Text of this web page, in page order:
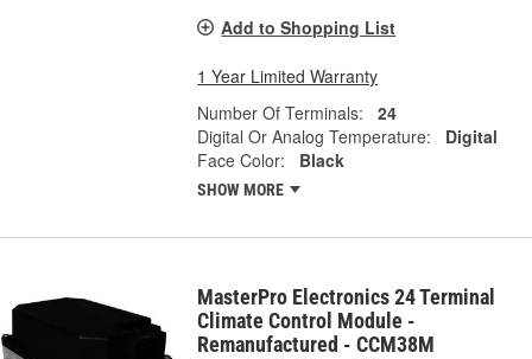
Add to Shopping List
1 Year Limited Warranty
Number Of Terminals:
24
Digital Or Analog Temperature:
Digital
Face Color:
Black
SHOW MORE
MasterPro Electronics 24 Terminal
Climate Control Module -
Remanufactured - CCM38M